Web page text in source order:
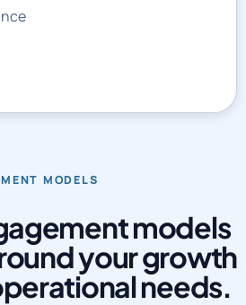
MODELS
models
your growth
needs.